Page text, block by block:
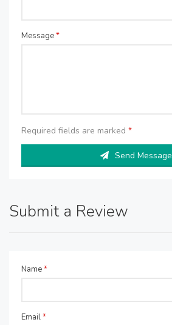
Message*
Required fields are marked *
Send Message
Submit a Review
Name*
Email*